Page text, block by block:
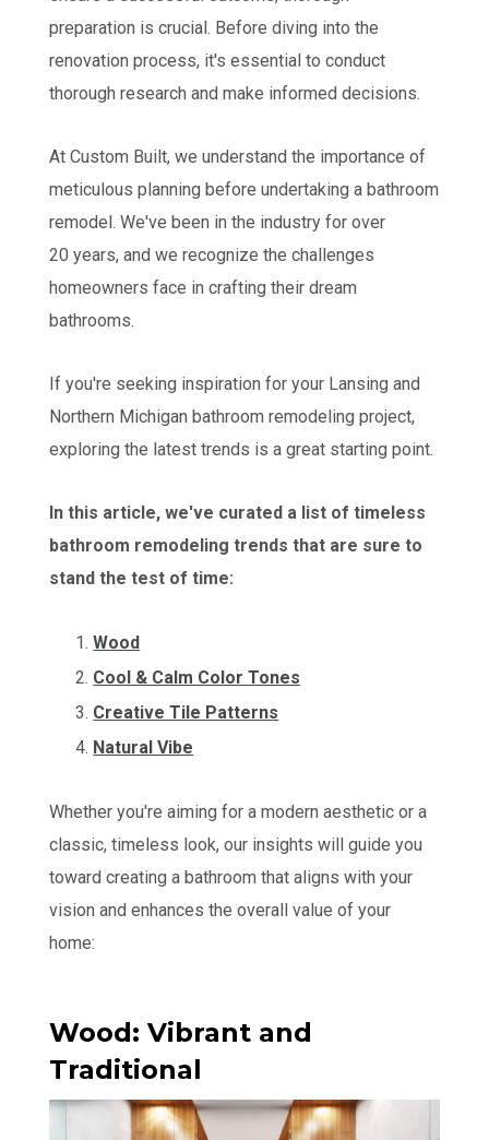
preparation is crucial. Before diving into the
renovation process, it's essential to conduct
thorough research and make informed decisions.
At Custom Built, we understand the importance of
meticulous planning before undertaking a bathroom
remodel. We've been in the industry for over
20 years, and we recognize the challenges
homeowners face in crafting their dream
bathrooms.
If you're seeking inspiration for your Lansing and
Northern Michigan bathroom remodeling project,
exploring the latest trends is a great starting point.
In this article, we've curated a list of timeless
bathroom remodeling trends that are sure to
stand the test of time:
Wood
Cool & Calm Color Tones
Creative Tile Patterns
Natural Vibe
Whether you're aiming for a modern aesthetic or a
classic, timeless look, our insights will guide you
toward creating a bathroom that aligns with your
vision and enhances the overall value of your
home:
Wood: Vibrant and
Traditional